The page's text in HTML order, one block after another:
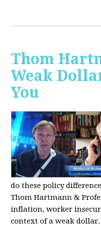
Thom
Weak
You
do these policy
Thom Hartmann &
inflation, worker
context of a weak